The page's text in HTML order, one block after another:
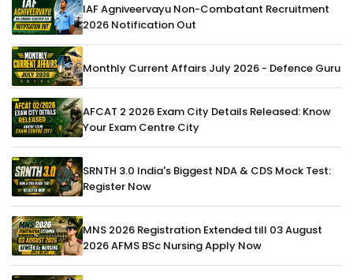
IAF Agniveervayu Non-Combatant Recruitment
2026 Notification Out
Monthly Current Affairs July 2026 - Defence Guru
AFCAT 2 2026 Exam City Details Released: Know
Your Exam Centre City
SRNTH 3.0 India's Biggest NDA & CDS Mock Test:
Register Now
MNS 2026 Registration Extended till 03 August
2026 AFMS BSc Nursing Apply Now